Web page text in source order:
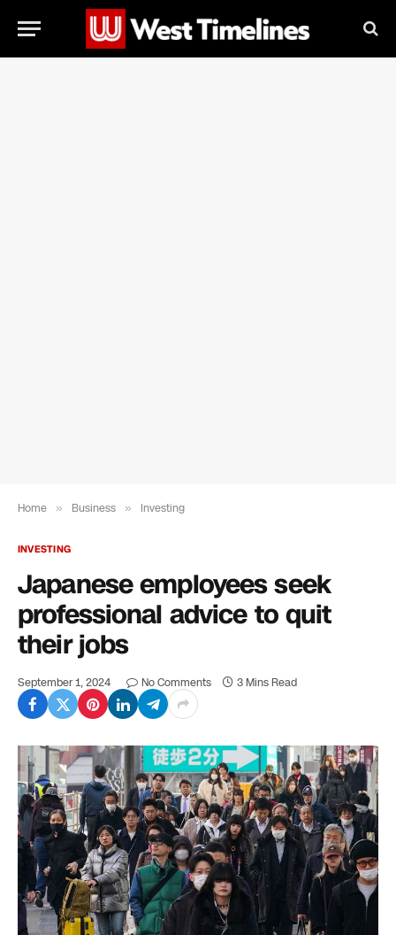
Home » Business » Investing
INVESTING
Japanese employees seek
professional advice to quit
their jobs
September 1, 2024 No Comments 3 Mins Read